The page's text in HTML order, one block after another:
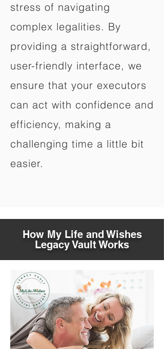
stress of navigating
complex legalities. By
providing a straightforward,
user-friendly interface, we
ensure that your executors
can act with confidence and
efficiency, making a
challenging time a little bit
easier.
How My Life and Wishes
Legacy Vault Works